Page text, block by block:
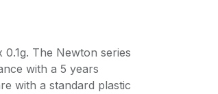
The Newton series
with a 5 years
with a standard plastic